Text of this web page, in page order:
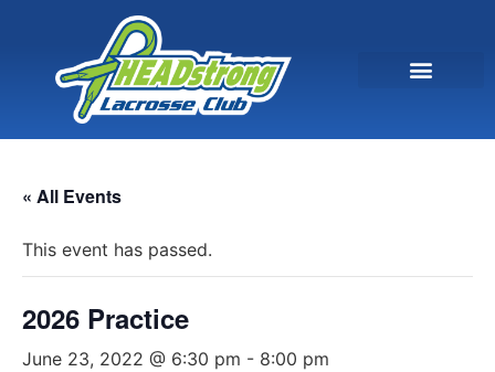
« All Events
This event has passed.
2026 Practice
June 23, 2022 @ 6:30 pm - 8:00 pm